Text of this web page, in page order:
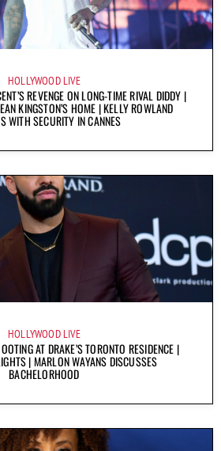
HOLLYWOOD LIVE
REVENGE ON LONG-TIME RIVAL DIDDY |
KINGSTON’S HOME | KELLY ROWLAND
WITH SECURITY IN CANNES
HOLLYWOOD LIVE
AT DRAKE’S TORONTO RESIDENCE |
| MARLON WAYANS DISCUSSES
BACHELORHOOD